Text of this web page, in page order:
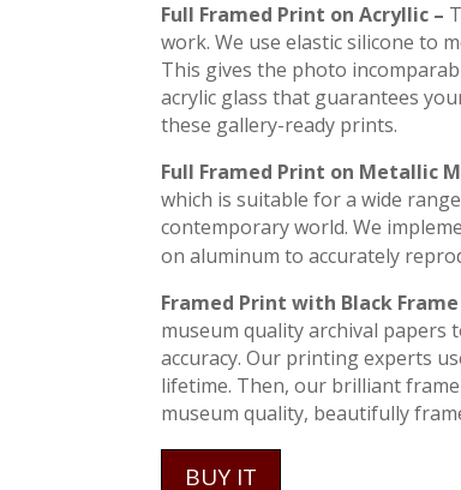
Full Framed Print on Acryllic –
work. We use elastic silicone to
This gives the photo
acrylic glass that guarantees
these gallery-ready prints.
Full Framed Print on Metallic
which is suitable for a wide
contemporary world. We
on aluminum to accurately
Framed Print with Black
museum quality archival papers
accuracy. Our printing experts
lifetime. Then, our brilliant
museum quality, beautifully
BUY IT